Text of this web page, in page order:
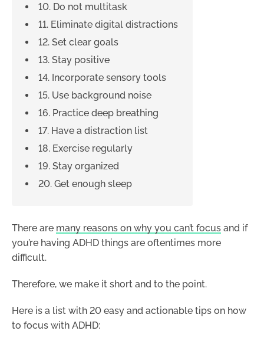
10. Do not multitask
11. Eliminate digital distractions
12. Set clear goals
13. Stay positive
14. Incorporate sensory tools
15. Use background noise
16. Practice deep breathing
17. Have a distraction list
18. Exercise regularly
19. Stay organized
20. Get enough sleep
There are many reasons on why you can’t focus and if
you’re having ADHD things are oftentimes more
difficult.
Therefore, we make it short and to the point.
Here is a list with 20 easy and actionable tips on how
to focus with ADHD: